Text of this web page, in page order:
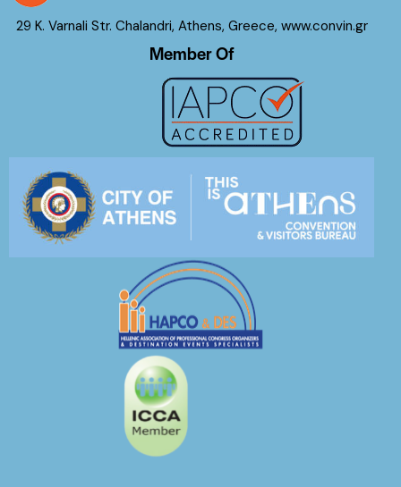
29 K. Varnali Str. Chalandri, Athens, Greece, www.convin.gr
Member Of